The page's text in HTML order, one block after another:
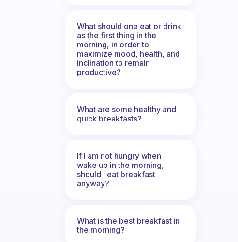
What should one eat or drink
as the first thing in the
morning, in order to
maximize mood, health, and
inclination to remain
productive?
What are some healthy and
quick breakfasts?
If I am not hungry when I
wake up in the morning,
should I eat breakfast
anyway?
What is the best breakfast in
the morning?